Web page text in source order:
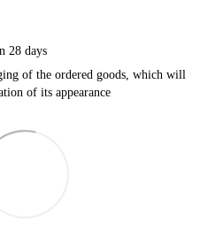
28 days
of the ordered goods, which will
of its appearance